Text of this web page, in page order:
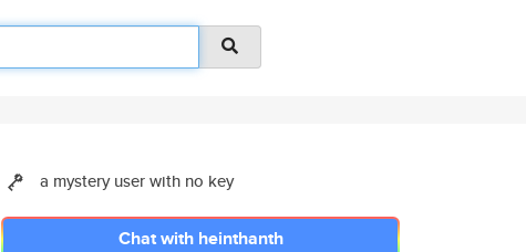
a mystery user with no key
Chat with heinthanth